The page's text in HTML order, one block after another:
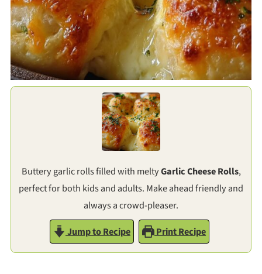
Buttery garlic rolls filled with meltyGarlic Cheese Rolls,
perfect for both kids and adults. Make ahead friendly and
always a crowd-pleaser.
Jump to Recipe
Print Recipe